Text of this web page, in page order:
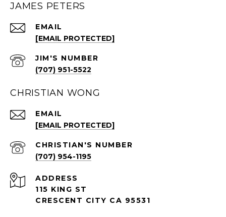
JAMES PETERS
EMAIL
[EMAIL PROTECTED]
(707) 951-5522
CHRISTIAN WONG
EMAIL
[EMAIL PROTECTED]
(707) 954-1195
ADDRESS
115 KING ST
CRESCENT CITY CA 95531